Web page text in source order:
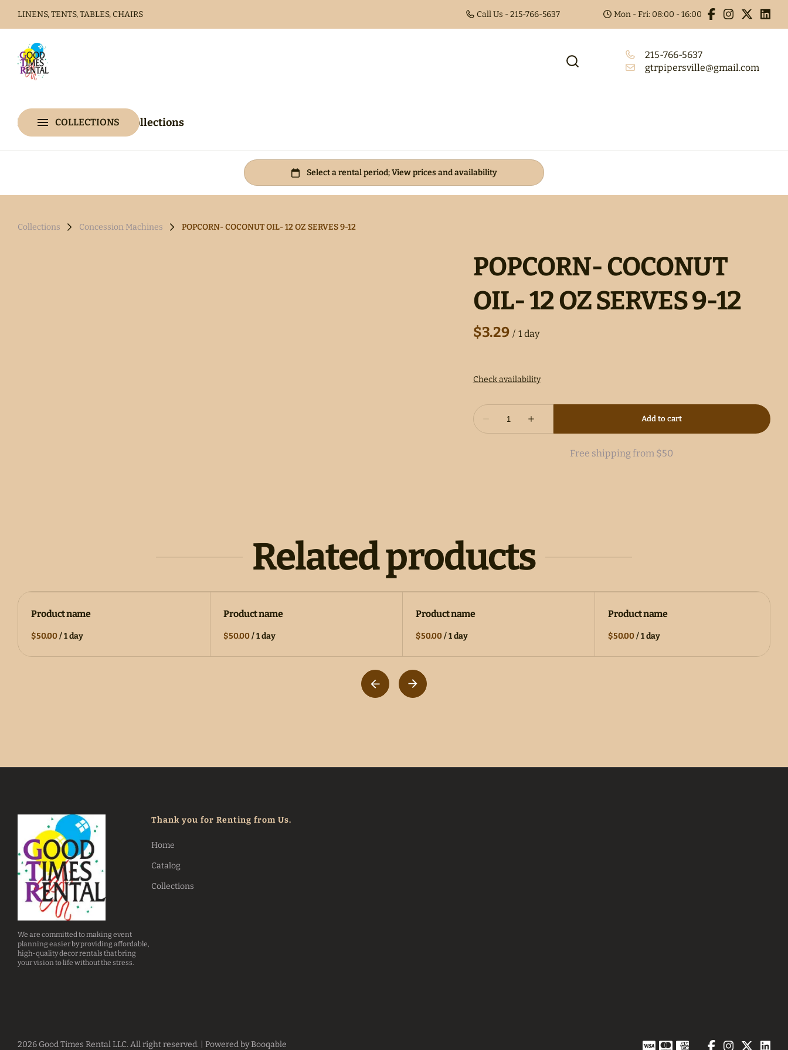
LINENS, TENTS, TABLES, CHAIRS Call Us - 215-766-5637 Mon - Fri: 08:00 - 16:00
Home Catalog Collections
215-766-5637
gtrpipersville@gmail.com
COLLECTIONS
Home
Catalog
Collections
Collections Concession Machines POPCORN- COCONUT OIL- 12 OZ SERVES 9-12
POPCORN- COCONUT
OIL- 12 OZ SERVES 9-12
/
Free shipping from $50
Related products
Product name
$50.00/1 day
Product name
$50.00/1 day
Product name
$50.00/1 day
Product name
$50.00/1 day
We are committed to making event
planning easier by providing affordable,
high-quality decor rentals that bring
your vision to life without the stress.
Thank you for Renting from Us.
Home
Catalog
Collections
2026 Good Times Rental LLC. All right reserved. | Powered by Booqable